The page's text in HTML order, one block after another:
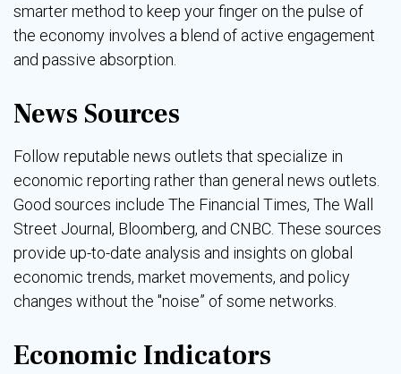
smarter method to keep your finger on the pulse of
the economy involves a blend of active engagement
and passive absorption.
News Sources
Follow reputable news outlets that specialize in
economic reporting rather than general news outlets.
Good sources include The Financial Times, The Wall
Street Journal, Bloomberg, and CNBC. These sources
provide up-to-date analysis and insights on global
economic trends, market movements, and policy
changes without the "noise” of some networks.
Economic Indicators